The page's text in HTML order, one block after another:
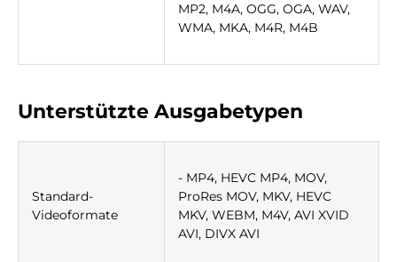
MP2, M4A, OGG, OGA, WAV,
WMA, MKA, M4R, M4B
Unterstützte Ausgabetypen
Standard-
Videoformate
- MP4, HEVC MP4, MOV,
ProRes MOV, MKV, HEVC
MKV, WEBM, M4V, AVI XVID
AVI, DIVX AVI